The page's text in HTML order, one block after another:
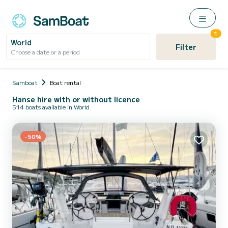
World
Choose a date or a period Filter
1
Samboat Boat rental
Hanse hire with or without licence
514 boats available in World
-50%